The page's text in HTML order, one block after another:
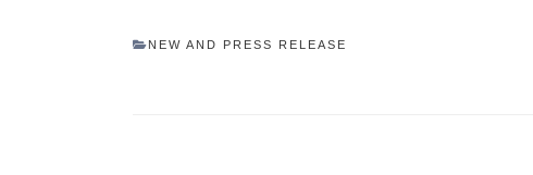
NEW AND PRESS RELEASE